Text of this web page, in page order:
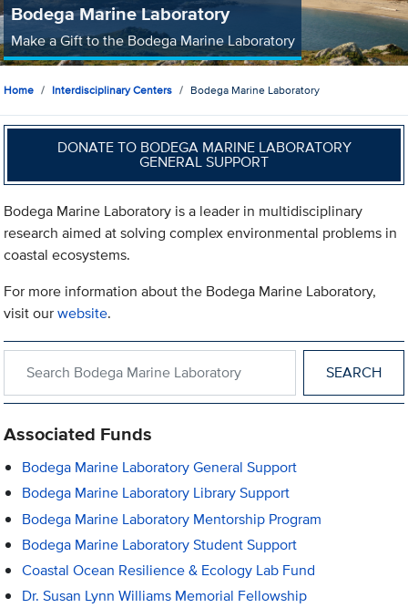
Bodega Marine Laboratory
Make a Gift to the Bodega Marine Laboratory
Home Interdisciplinary Centers Bodega Marine Laboratory
DONATE TO BODEGA MARINE LABORATORY
GENERAL SUPPORT
Bodega Marine Laboratory is a leader in multidisciplinary
research aimed at solving complex environmental problems in
coastal ecosystems.
For more information about the Bodega Marine Laboratory,
visit ourwebsite.
Associated Funds
Bodega Marine Laboratory General Support
Bodega Marine Laboratory Library Support
Bodega Marine Laboratory Mentorship Program
Bodega Marine Laboratory Student Support
Coastal Ocean Resilience & Ecology Lab Fund
Dr. Susan Lynn Williams Memorial Fellowship